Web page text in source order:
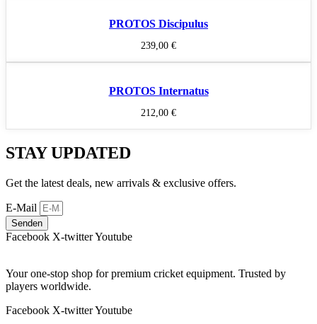
PROTOS Discipulus
239,00 €
PROTOS Internatus
212,00 €
STAY UPDATED
Get the latest deals, new arrivals & exclusive offers.
E-Mail
Senden
Facebook X-twitterYoutube
Your one-stop shop for premium cricket equipment. Trusted by
players worldwide.
Facebook X-twitterYoutube